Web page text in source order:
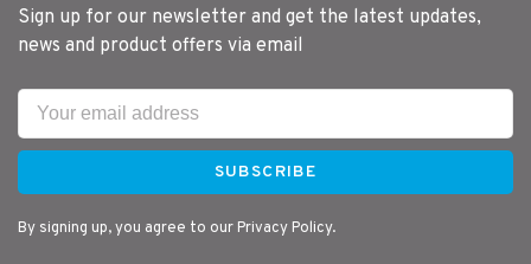
Sign up for our newsletter and get the latest updates,
news and product offers via email
SUBSCRIBE
By signing up, you agree to our Privacy Policy.